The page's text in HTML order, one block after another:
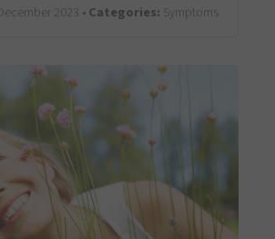
2023 •Categories: Symptoms